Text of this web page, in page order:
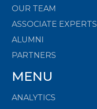
OUR TEAM
ASSOCIATE EXPERTS
ALUMNI
PARTNERS
MENU
ANALYTICS